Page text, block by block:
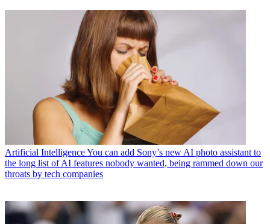
Artificial IntelligenceYou can add Sony’s new AI photo assistant to
the long list of AI features nobody wanted, being rammed down our
throats by tech companies